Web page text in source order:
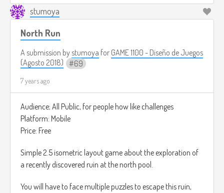
might be a word down wards that says “C H I C K E N ” and
the player will need to underline this word.
Once the player knows what it the word hidden and
underlined the player has won the level.
stumoya
North Run
A submission bystumoya for GAME 1100 - Diseño de Juegos
(Agosto 2018)
69
7 years ago
Audience; All Public, for people how like challenges
Platform: Mobile
Price: Free
Simple 2.5 isometric layout game about the exploration of
a recently discovered ruin at the north pool.
You will have to face multiple puzzles to escape this ruin,